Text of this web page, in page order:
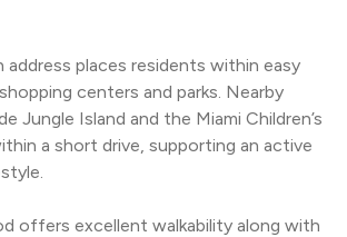
address places residents within easy
centers and parks. Nearby
Jungle Island and the Miami Children’s
a short drive, supporting an active
offers excellent walkability along with